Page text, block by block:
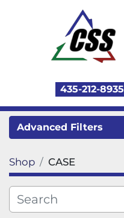
435-212-8935
Advanced Filters
Category
Shop CASE